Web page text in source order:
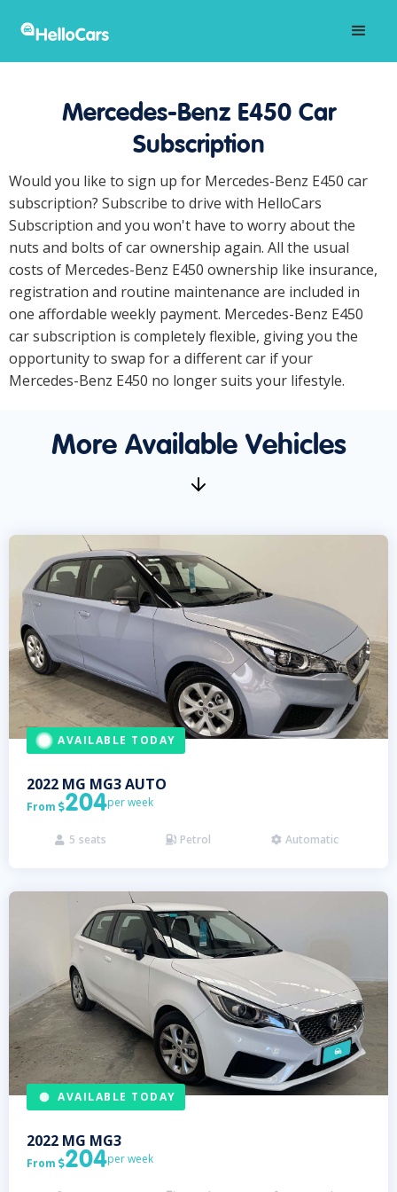
Mercedes-Benz E450 Car
Subscription
Would you like to sign up for Mercedes-Benz E450 car
subscription? Subscribe to drive with HelloCars
Subscription and you won't have to worry about the
nuts and bolts of car ownership again. All the usual
costs of Mercedes-Benz E450 ownership like insurance,
registration and routine maintenance are included in
one affordable weekly payment. Mercedes-Benz E450
car subscription is completely flexible, giving you the
opportunity to swap for a different car if your
Mercedes-Benz E450 no longer suits your lifestyle.
More Available Vehicles
AVAILABLE TODAY
2022 MG MG3 AUTO
From 204per week
 5 seats  Petrol  Automatic
AVAILABLE TODAY
2022 MG MG3
From 204per week